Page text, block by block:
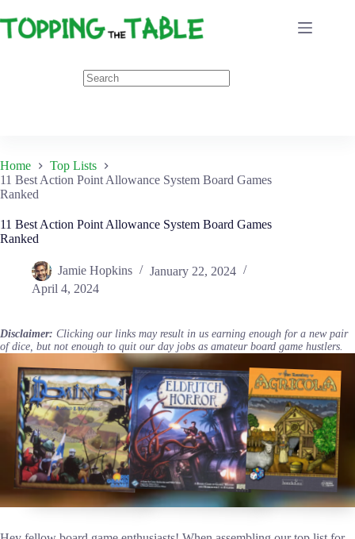
to
content
Home
Top Lists
11 Best Action Point Allowance System Board Games
Ranked
11 Best Action Point Allowance System Board Games
Ranked
Jamie Hopkins
January 22, 2024
April 4, 2024
Disclaimer: Clicking our links may result in us earning enough for a new pair
of dice, but not enough to quit our day jobs as amateur board game hustlers.